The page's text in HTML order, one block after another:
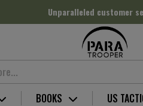
Unparalleled customer
BOOKS US